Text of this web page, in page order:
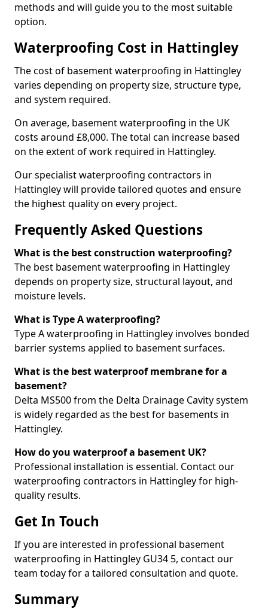
methods and will guide you to the most suitable
option.
Waterproofing Cost in Hattingley
The cost of basement waterproofing in Hattingley
varies depending on property size, structure type,
and system required.
On average, basement waterproofing in the UK
costs around £8,000. The total can increase based
on the extent of work required in Hattingley.
Our specialist waterproofing contractors in
Hattingley will provide tailored quotes and ensure
the highest quality on every project.
Frequently Asked Questions
What is the best construction waterproofing?
The best basement waterproofing in Hattingley
depends on property size, structural layout, and
moisture levels.
What is Type A waterproofing?
Type A waterproofing in Hattingley involves bonded
barrier systems applied to basement surfaces.
What is the best waterproof membrane for a
basement?
Delta MS500 from the Delta Drainage Cavity system
is widely regarded as the best for basements in
Hattingley.
How do you waterproof a basement UK?
Professional installation is essential. Contact our
waterproofing contractors in Hattingley for high-
quality results.
Get In Touch
If you are interested in professional basement
waterproofing in Hattingley GU34 5, contact our
team today for a tailored consultation and quote.
Summary